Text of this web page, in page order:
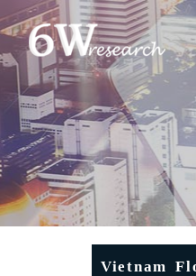
Vietnam